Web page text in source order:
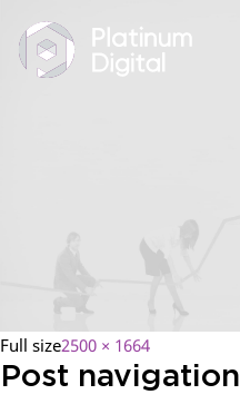
Full size2500 × 1664
Post navigation